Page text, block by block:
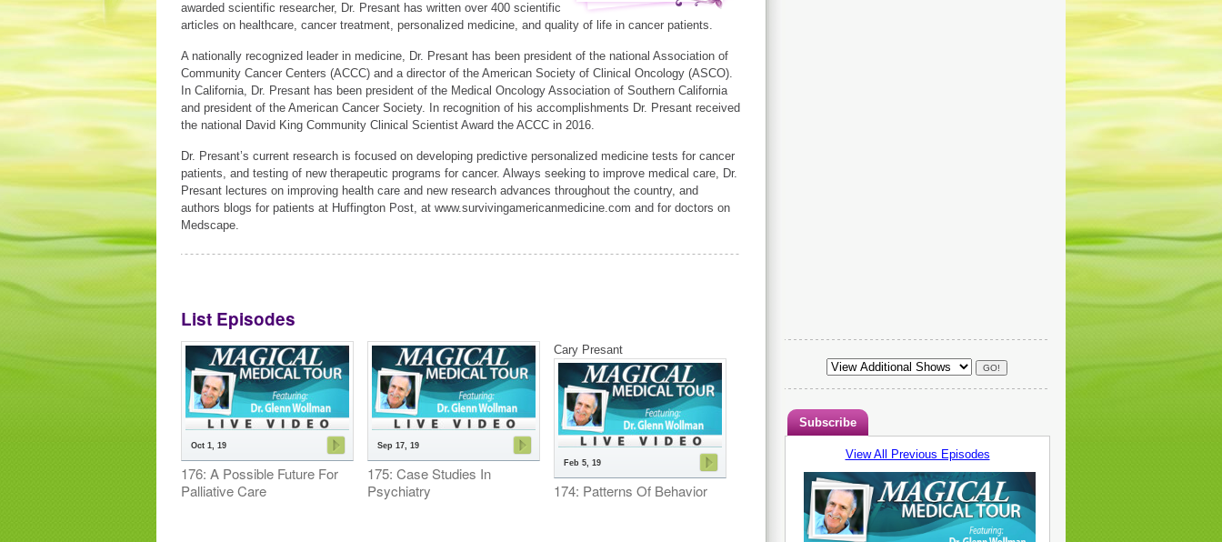
awarded scientific researcher, Dr. Presant has written over 400 scientific
articles on healthcare, cancer treatment, personalized medicine, and quality of life in cancer patients.
A nationally recognized leader in medicine, Dr. Presant has been president of the national Association of
Community Cancer Centers (ACCC) and a director of the American Society of Clinical Oncology (ASCO).
In California, Dr. Presant has been president of the Medical Oncology Association of Southern California
and president of the American Cancer Society. In recognition of his accomplishments Dr. Presant received
the national David King Community Clinical Scientist Award the ACCC in 2016.
Dr. Presant’s current research is focused on developing predictive personalized medicine tests for cancer
patients, and testing of new therapeutic programs for cancer. Always seeking to improve medical care, Dr.
Presant lectures on improving health care and new research advances throughout the country, and
authors blogs for patients at Huffington Post, at www.survivingamericanmedicine.com and for doctors on
Medscape.
List Episodes
Cary Presant
Oct 1, 19
176: A Possible Future For
Palliative Care
Sep 17, 19
175: Case Studies In
Psychiatry
Feb 5, 19
174: Patterns Of Behavior
Subscribe
View All Previous Episodes